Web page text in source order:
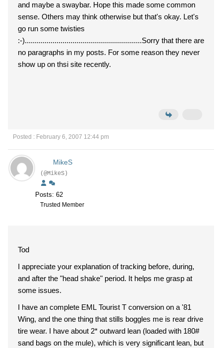
and maybe a swaybar. Hope this made some common
sense. Others may think otherwise but that's okay. Let's
go run some twisties
:-)...........................................................Sorry that there are
no paragraphs in my posts. For some reason they never
show up on thsi site recently.
Posted : February 6, 2007 12:44 pm
MikeS
(@MikeS)
Posts: 62
Trusted Member
Tod
I appreciate your explanation of tracking before, during,
and after the "head shake" period. It helps me grasp at
some issues.
I have an complete EML Tourist T conversion on a '81
Wing, and the one thing that stills boggles me is rear drive
tire wear. I have about 2* outward lean (loaded with 180#
sand bags on the mule), which is very significant lean, but